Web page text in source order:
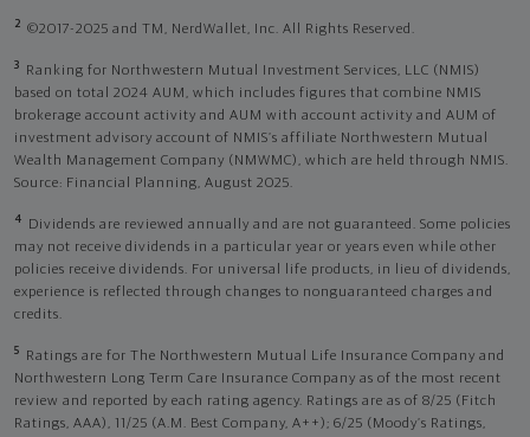
2 ©2017-2025 and TM, NerdWallet, Inc. All Rights Reserved.
3
Ranking for Northwestern Mutual Investment Services, LLC (NMIS)
based on total 2024 AUM, which includes figures that combine NMIS
brokerage account activity and AUM with account activity and AUM of
investment advisory account of NMIS’s affiliate Northwestern Mutual
Wealth Management Company (NMWMC), which are held through NMIS.
Source: Financial Planning, August 2025.
4
Dividends are reviewed annually and are not guaranteed. Some policies
may not receive dividends in a particular year or years even while other
policies receive dividends. For universal life products, in lieu of dividends,
experience is reflected through changes to nonguaranteed charges and
credits.
5
Ratings are for The Northwestern Mutual Life Insurance Company and
Northwestern Long Term Care Insurance Company as of the most recent
review and reported by each rating agency. Ratings are as of 8/25 (Fitch
Ratings, AAA), 11/25 (A.M. Best Company, A++); 6/25 (Moody’s Ratings,